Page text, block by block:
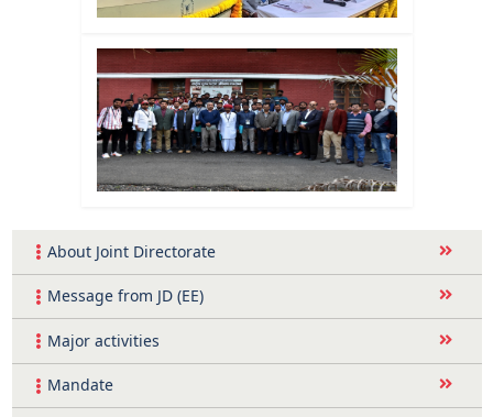
About Joint Directorate
Message from JD (EE)
Major activities
Mandate